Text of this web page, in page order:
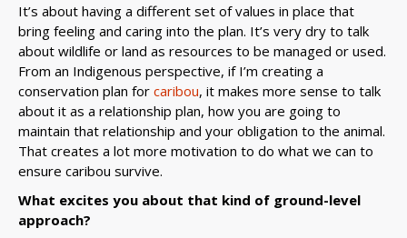
It’s about having a different set of values in place that
bring feeling and caring into the plan. It’s very dry to talk
about wildlife or land as resources to be managed or used.
From an Indigenous perspective, if I’m creating a
conservation plan for caribou, it makes more sense to talk
about it as a relationship plan, how you are going to
maintain that relationship and your obligation to the animal.
That creates a lot more motivation to do what we can to
ensure caribou survive.
What excites you about that kind of ground-level
approach?